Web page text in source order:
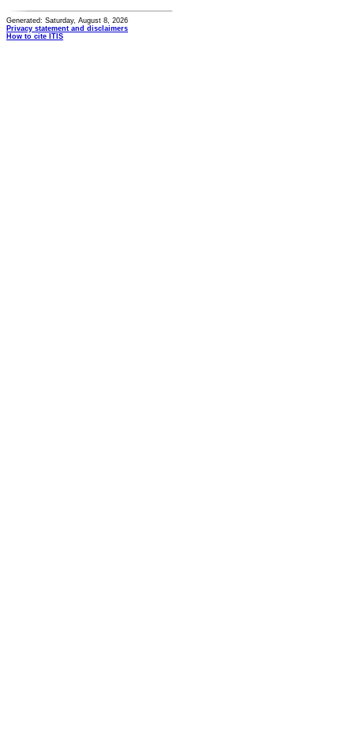
Generated: Saturday, August 8, 2026
Privacy statement and disclaimers
How to cite ITIS